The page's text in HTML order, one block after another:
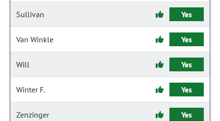
Sullivan Yes
Van Winkle Yes
Will Yes
Winter F. Yes
Zenzinger Yes